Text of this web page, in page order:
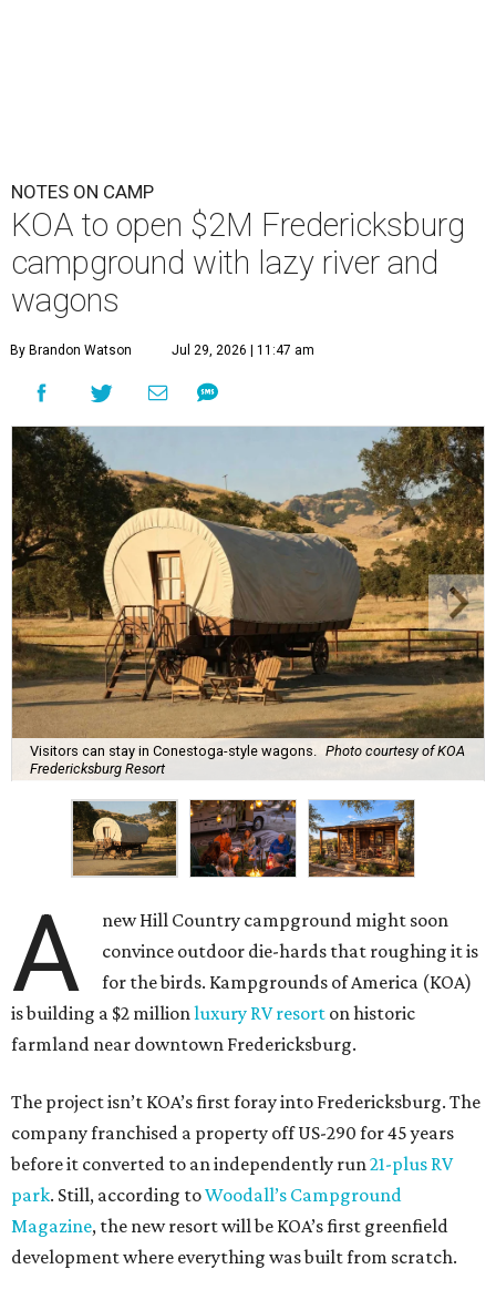
NOTES ON CAMP
KOA to open $2M Fredericksburg
campground with lazy river and
wagons
By Brandon Watson Jul 29, 2026 | 11:47 am
Visitors can stay in Conestoga-style wagons.
Photo courtesy of KOA
Fredericksburg Resort
A
new Hill Country campground might soon
convince outdoor die-hards that roughing it is
for the birds. Kampgrounds of America (KOA)
is building a $2 million luxury RV resort on historic
farmland near downtown Fredericksburg.
The project isn’t KOA’s first foray into Fredericksburg. The
company franchised a property off US-290 for 45 years
before it converted to an independently run 21-plus RV
park. Still, according toWoodall’s Campground
Magazine, the new resort will be KOA’s first greenfield
development where everything was built from scratch.